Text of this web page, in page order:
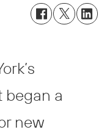
began a
new